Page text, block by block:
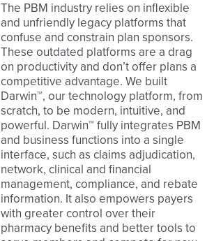
The PBM industry relies on inflexible
and unfriendly legacy platforms that
confuse and constrain plan sponsors.
These outdated platforms are a drag
on productivity and don’t offer plans a
competitive advantage. We built
Darwin™, our technology platform, from
scratch, to be modern, intuitive, and
powerful. Darwin™ fully integrates PBM
and business functions into a single
interface, such as claims adjudication,
network, clinical and financial
management, compliance, and rebate
information. It also empowers payers
with greater control over their
pharmacy benefits and better tools to